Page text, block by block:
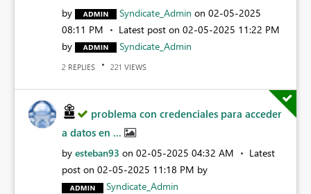
by Syndicate_Admin on ‎02-05-2025
08:11 PM
Latest post on ‎02-05-2025 11:22 PM
by
Syndicate_Admin
2 REPLIES 221 VIEWS
problema con credenciales para acceder
a datos en ...
by esteban93 on ‎02-05-2025 04:32 AM
Latest
post on ‎02-05-2025 11:18 PM by
Syndicate_Admin